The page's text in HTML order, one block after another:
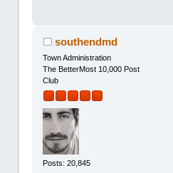
southendmd
Town Administration
The BetterMost 10,000 Post
Club
Posts: 20,845